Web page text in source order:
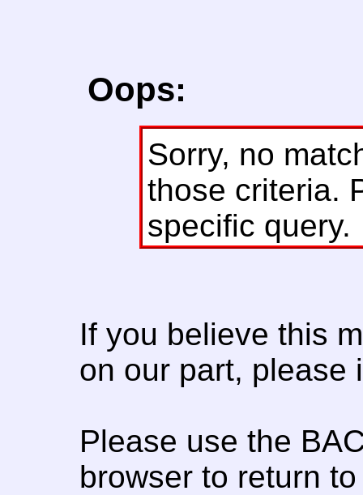
Oops:
Sorry, no
those criteria.
specific query.
If you believe this
on our part, please
Please use the
browser to return